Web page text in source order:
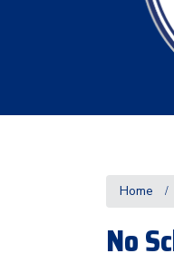
Home
No